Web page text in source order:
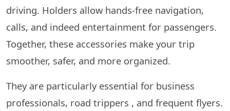
driving. Holders allow hands-free navigation,
calls, and indeed entertainment for passengers.
Together, these accessories make your trip
smoother, safer, and more organized.
They are particularly essential for business
professionals, road trippers , and frequent flyers.